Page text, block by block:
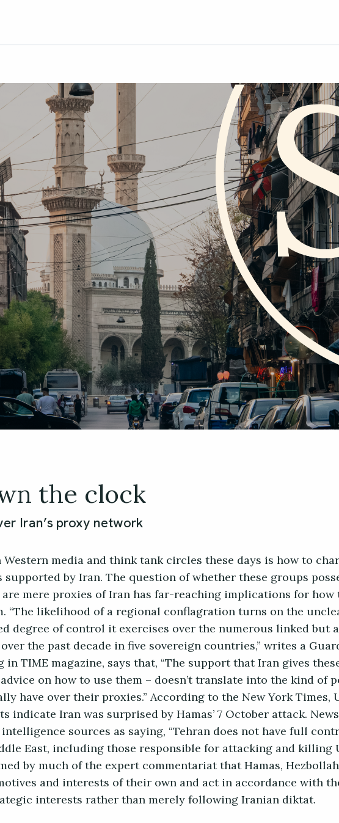
the clock
Iran’s proxy network
media and think tank circles these days is how to
by Iran. The question of whether these groups
mere proxies of Iran has far-reaching implications for how
“The likelihood of a regional conflagration turns on the
degree of control it exercises over the numerous linked but
the past decade in five sovereign countries,” writes a
TIME magazine, says that, “The support that Iran gives
on how to use them – doesn’t translate into the kind of
have over their proxies.” According to the New York Times,
indicate Iran was surprised by Hamas’ 7 October attack.
sources as saying, “Tehran does not have full
East, including those responsible for attacking and killing
by much of the expert commentariat that Hamas,
and interests of their own and act in accordance with
interests rather than merely following Iranian diktat.